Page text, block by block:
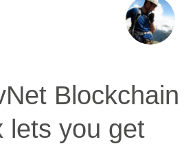
Blockchain
lets you get